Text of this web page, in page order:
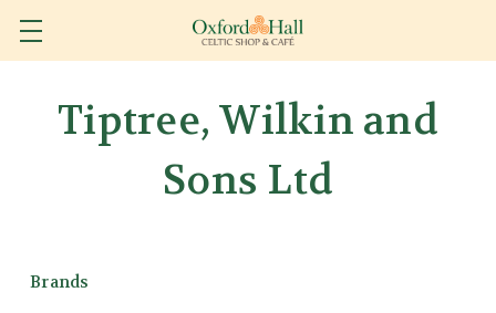
Tiptree, Wilkin and
Sons Ltd
Brands